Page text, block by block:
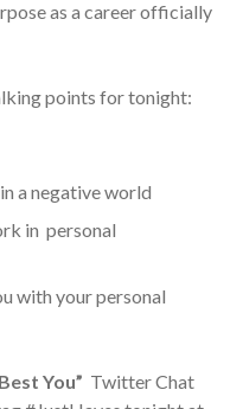
as a career officially
points for tonight:
a negative world
in personal
with your personal
You” Twitter Chat